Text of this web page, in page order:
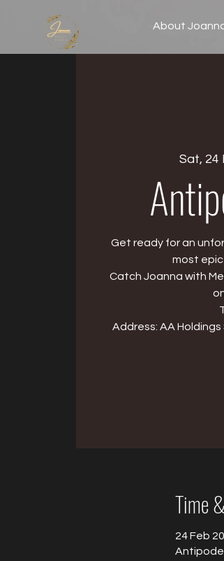
About
Sat, 24
Get ready for an
most
Catch Joanna with
Address: AA
Time
24 Feb